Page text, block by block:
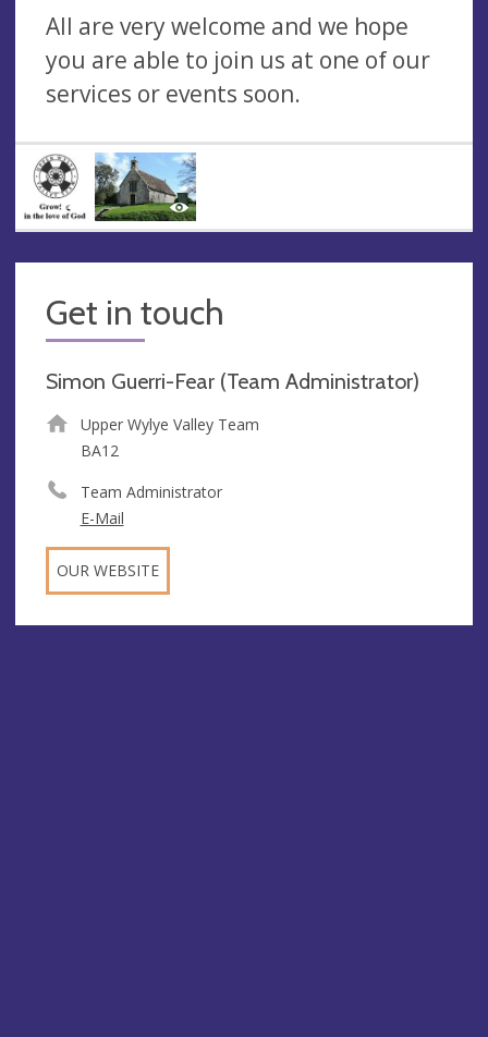
All are very welcome and we hope
you are able to join us at one of our
services or events soon.
Get in touch
Simon Guerri-Fear (Team Administrator)
Upper Wylye Valley Team
BA12
Team Administrator
E-Mail
OUR WEBSITE